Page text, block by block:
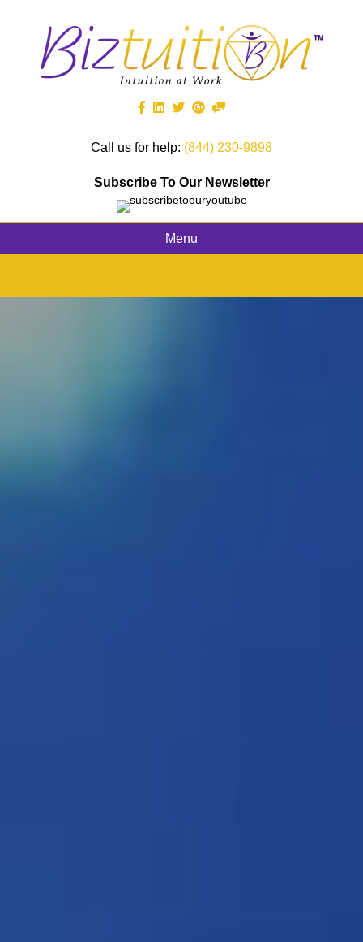
Call us for help: (844) 230-9898
Subscribe To Our Newsletter
Menu